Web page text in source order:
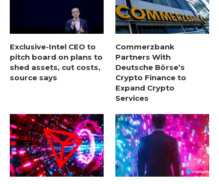
Exclusive-Intel CEO to
pitch board on plans to
shed assets, cut costs,
source says
Commerzbank
Partners With
Deutsche Börse’s
Crypto Finance to
Expand Crypto
Services